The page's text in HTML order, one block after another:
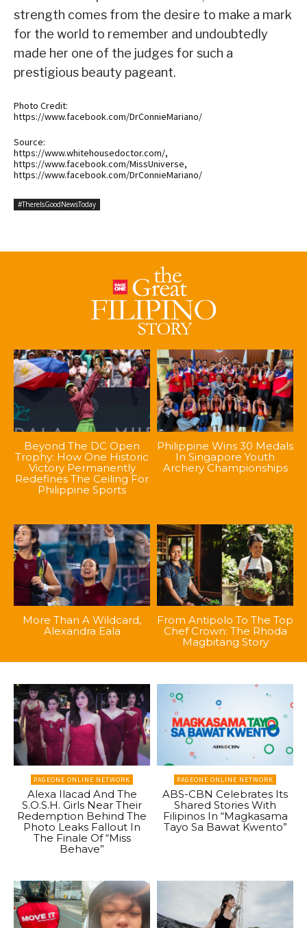
strength comes from the desire to make a mark
for the world to remember and undoubtedly
made her one of the judges for such a
prestigious beauty pageant.
Photo Credit:
https://www.facebook.com/DrConnieMariano/
Source:
https://www.whitehousedoctor.com/,
https://www.facebook.com/MissUniverse,
https://www.facebook.com/DrConnieMariano/
#ThereIsGoodNewsToday
Beyond The DC Open
Trophy: How One Historic
Victory Permanently
Redefines The Ceiling For
Philippine Sports
Philippine Wins 30 Medals
In Singapore Youth
Archery Championships
More Than A Wildcard,
Alexandra Eala
From Antipolo To The Top
Chef Crown: The Rhoda
Magbitang Story
PAGEONE ONLINE NETWORK
Alexa Ilacad And The
S.O.S.H. Girls Near Their
Redemption Behind The
Photo Leaks Fallout In
The Finale Of “Miss
Behave”
PAGEONE ONLINE NETWORK
ABS-CBN Celebrates Its
Shared Stories With
Filipinos In “Magkasama
Tayo Sa Bawat Kwento”